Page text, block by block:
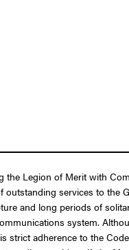
Legion of Merit with
services to
and long periods of
system.
strict adherence to the